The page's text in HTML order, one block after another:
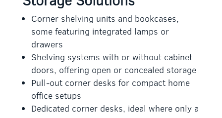
Corner shelving units and bookcases,
some featuring integrated lamps or
drawers
Shelving systems with or without cabinet
doors, offering open or concealed storage
Pull-out corner desks for compact home
office setups
Dedicated corner desks, ideal where only a